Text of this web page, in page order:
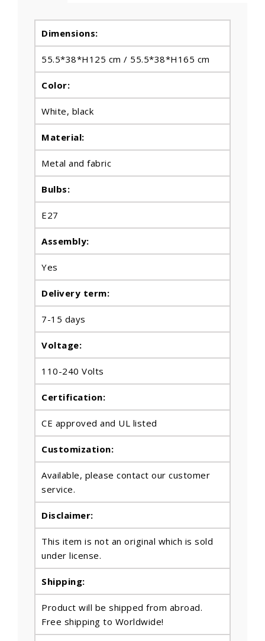
Dimensions:
55.5*38*H125 cm / 55.5*38*H165 cm
Color:
White, black
Material:
Metal and fabric
Bulbs:
E27
Assembly:
Yes
Delivery term:
7-15 days
Voltage:
110-240 Volts
Certification:
CE approved and UL listed
Customization:
Available, please contact our customer
service.
Disclaimer:
This item is not an original which is sold
under license.
Shipping:
Product will be shipped from abroad.
Free shipping to Worldwide!